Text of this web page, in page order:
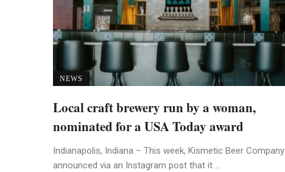
NEWS
Local craft brewery run by a woman,
nominated for a USA Today award
Indianapolis, Indiana – This week, Kismetic Beer Company
announced via an Instagram post that it ...